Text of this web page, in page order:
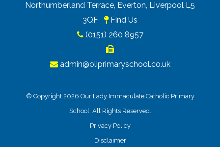
Northumberland Terrace, Everton, Liverpool L5
3QF
Find Us
(0151) 260 8957
admin@oliprimaryschool.co.uk
© Copyright 2026 Our Lady Immaculate Catholic Primary
School. All Rights Reserved.
Privacy Policy
Disclaimer